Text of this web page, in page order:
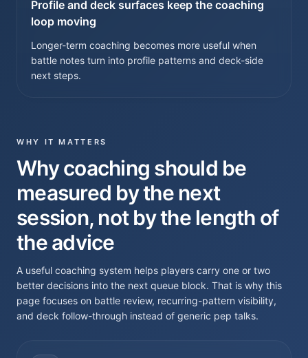
Profile and deck surfaces keep the coaching
loop moving
Longer-term coaching becomes more useful when
battle notes turn into profile patterns and deck-side
next steps.
WHY IT MATTERS
Why coaching should be
measured by the next
session, not by the length of
the advice
A useful coaching system helps players carry one or two
better decisions into the next queue block. That is why this
page focuses on battle review, recurring-pattern visibility,
and deck follow-through instead of generic pep talks.